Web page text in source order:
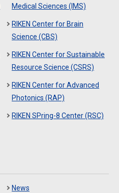
Medical Sciences (IMS)
RIKEN Center for Brain
Science (CBS)
RIKEN Center for Sustainable
Resource Science (CSRS)
RIKEN Center for Advanced
Photonics (RAP)
RIKEN SPring-8 Center (RSC)
News